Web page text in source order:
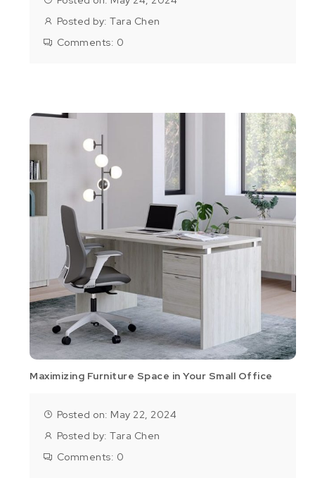
Posted by:Tara Chen
Comments: 0
Maximizing Furniture Space in Your Small Office
Posted on: May 22, 2024
Posted by:Tara Chen
Comments: 0